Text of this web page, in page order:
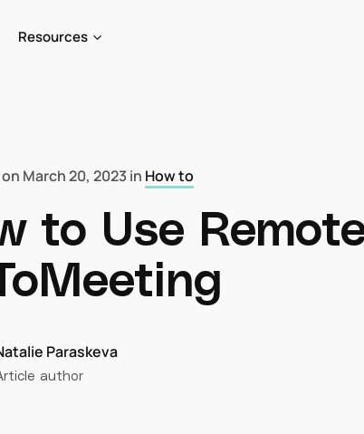
Resources
March 20, 2023in How to
to Use
Paraskeva
author